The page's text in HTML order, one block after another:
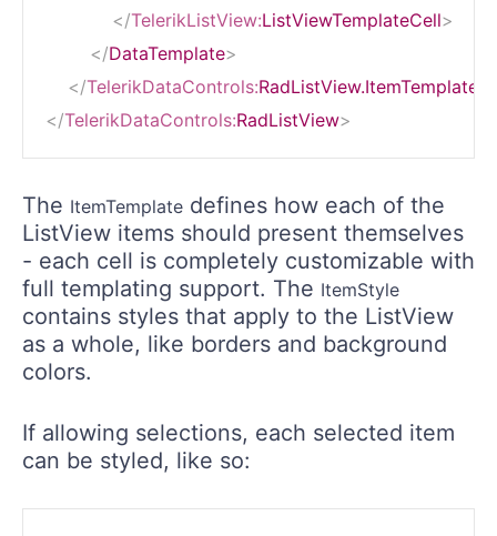
</TelerikListView:ListViewTemplateCell>
</DataTemplate>
</TelerikDataControls:RadListView.ItemTemplate
</TelerikDataControls:RadListView>
The ItemTemplate defines how each of the
ListView items should present themselves
- each cell is completely customizable with
full templating support. The ItemStyle
contains styles that apply to the ListView
as a whole, like borders and background
colors.
If allowing selections, each selected item
can be styled, like so: